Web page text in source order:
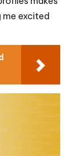
me excited